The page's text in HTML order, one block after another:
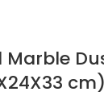
Marble
cm)